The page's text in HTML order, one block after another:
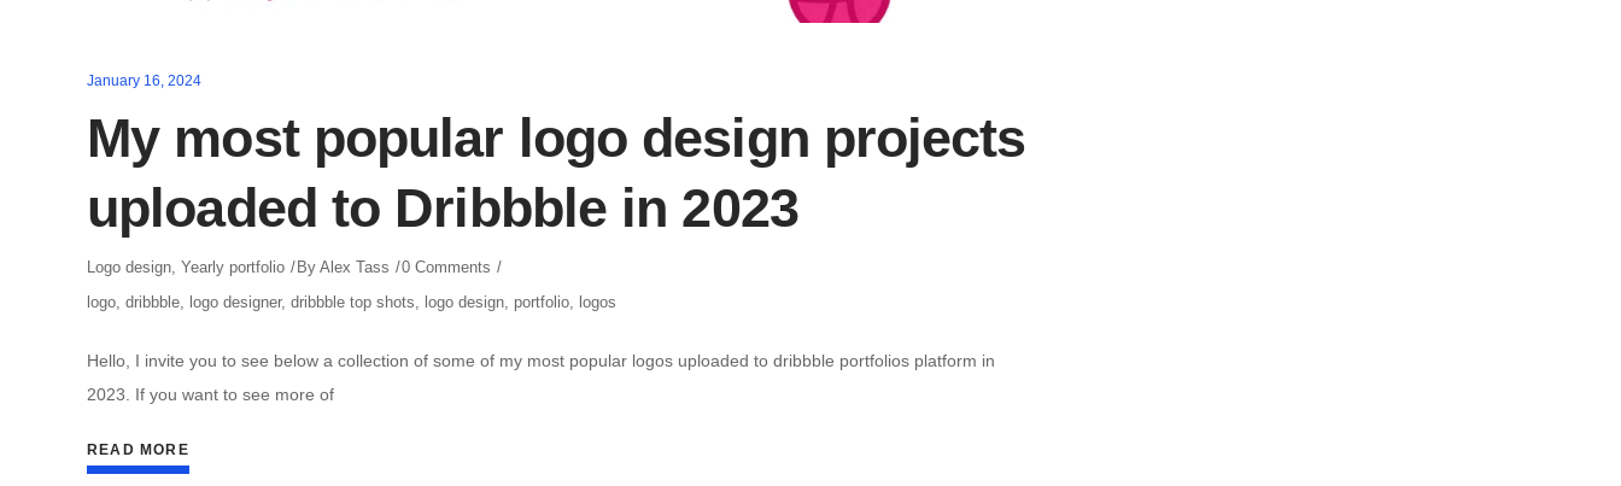
January 16, 2024
My most popular logo design projects
uploaded to Dribbble in 2023
Logo design Yearly portfolio By Alex Tass
0 Comments
logo dribbble logo designer, dribbble top shots logo design portfolio logos
Hello, I invite you to see below a collection of some of my most popular logos uploaded to dribbble portfolios platform in
2023. If you want to see more of
READ MORE